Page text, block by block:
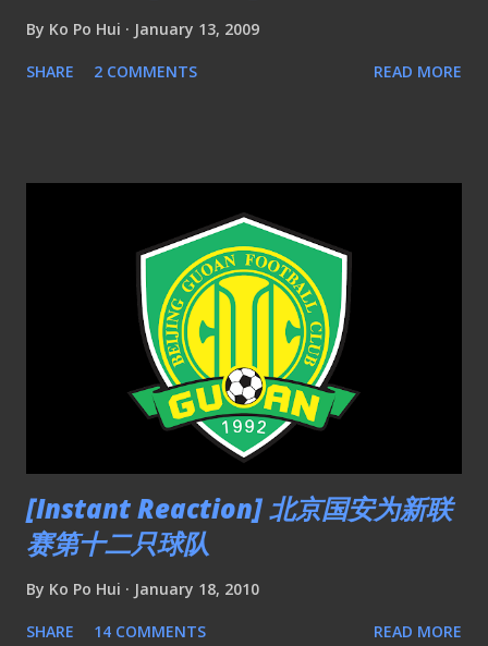
By Ko Po Hui January 13, 2009
SHARE 2 COMMENTS READ MORE
[Instant Reaction] 北京国安为新联
赛第十二只球队
By Ko Po Hui January 18, 2010
SHARE 14 COMMENTS READ MORE